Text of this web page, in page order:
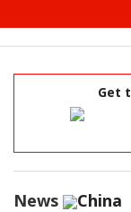
Get
News China